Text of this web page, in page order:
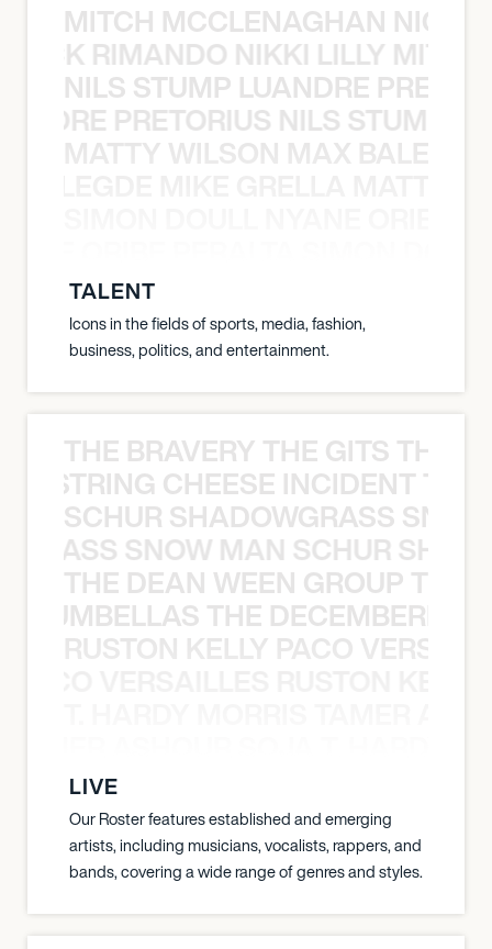
MITCH MCCLENAGHAN NICK
RIMANDO NIKKI LILLY
NILS STUMP LUANDRE
PRETORIUS NILS STUMP
MATTY WILSON MAX
TALENT
Icons in the fields of sports, media, fashion,
business, politics, and entertainment.
THE BRAVERY THE GITS THE
CHEESE INCIDENT
SCHUR SHADOWGRASS
SNOW MAN SCHUR
THE DEAN WEEN GROUP THE
THE
RUSTON KELLY PACO
LIVE
Our Roster features established and emerging
artists, including musicians, vocalists, rappers, and
bands, covering a wide range of genres and styles.